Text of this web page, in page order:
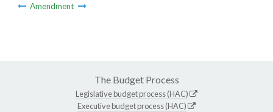
Amendment
The Budget Process
Legislative budget process (HAC)
Executive budget process (HAC)